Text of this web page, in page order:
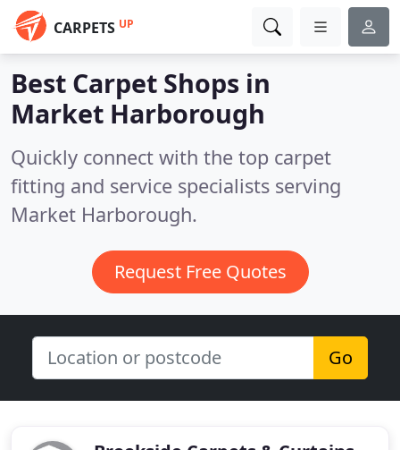
CARPETS UP
Best Carpet Shops in
Market Harborough
Quickly connect with the top carpet
fitting and service specialists serving
Market Harborough.
Request Free Quotes
Go